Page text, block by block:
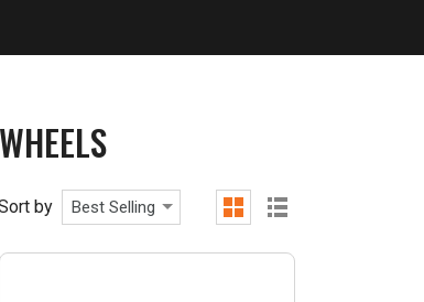
by Best Selling
grid list